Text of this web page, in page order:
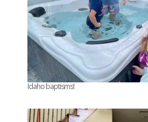
Idaho baptisms!